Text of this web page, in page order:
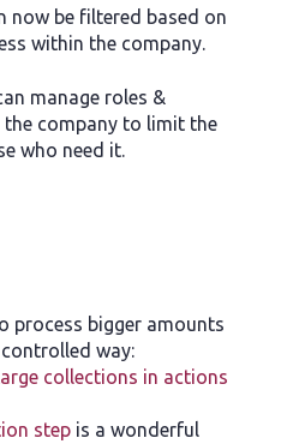
now be filtered based on
within the company.
manage roles &
company to limit the
who need it.
process bigger amounts
way:
collections in actions
step is a wonderful